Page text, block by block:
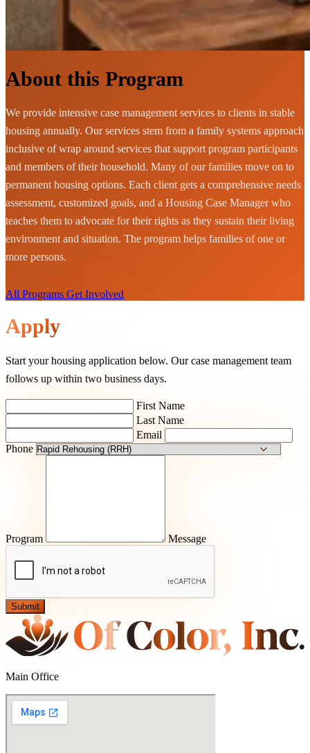
About this Program
We provide intensive case management services to clients in stable
housing annually. Our services stem from a family systems approach
inclusive of wrap around services that support program participants
and members of their household. Many of our families move on to
permanent housing options. Each client gets a comprehensive needs
assessment, customized goals, and a Housing Case Manager who
teaches them to advocate for their rights as they sustain their living
environment and situation. The program helps families of one or
more persons.
All Programs Get Involved
Apply
Start your housing application below. Our case management team
follows up within two business days.
First Name
Last Name
Email
Phone
Program Message
Submit
Main Office